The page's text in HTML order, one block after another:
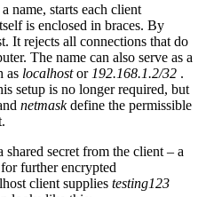
starts each client
is enclosed in braces. By
It rejects all connections that do
The name can also serve as a
as localhostor 192.168.1.2/32 .
setup is no longer required, but
netmaskdefine the permissible
secret from the client – a
further encrypted
client supplies testing123